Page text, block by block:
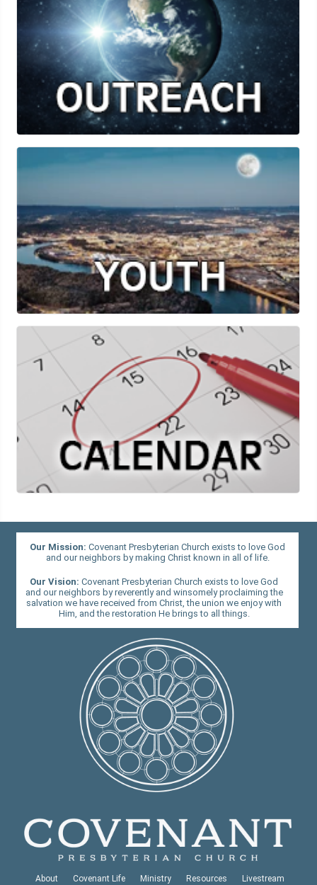
Our Mission:Covenant Presbyterian Church exists to love God
and our neighbors by making Christ known in all of life.
Our Vision:Covenant Presbyterian Church exists to love God
and our neighbors by reverently and winsomely proclaiming the
salvation we have received from Christ, the union we enjoy with
Him, and the restoration He brings to all things.
About Covenant Life Ministry Resources Livestream